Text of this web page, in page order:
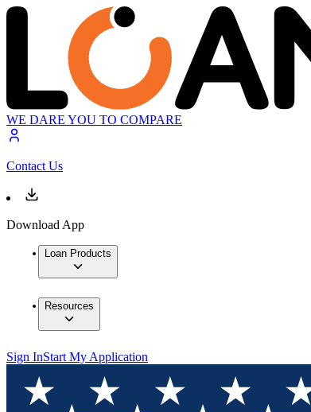
WE DARE YOU TO COMPARE
Contact Us
Download App
Loan Products
Resources
Sign InStart My Application